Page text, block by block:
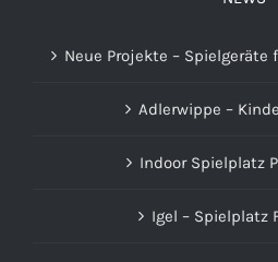
Neue Projekte –
Adlerwippe –
Indoor Spielplatz
Igel – Spielplatz